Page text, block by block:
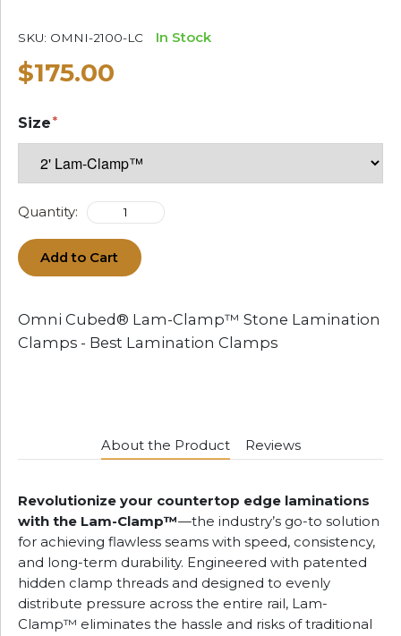
SKU: OMNI-2100-LC In Stock
$175.00
Size
Quantity:
Add to Cart
Omni Cubed® Lam-Clamp™ Stone Lamination
Clamps - Best Lamination Clamps
About the Product Reviews
Revolutionize your countertop edge laminations
with the Lam-Clamp™—the industry’s go-to solution
for achieving flawless seams with speed, consistency,
and long-term durability. Engineered with patented
hidden clamp threads and designed to evenly
distribute pressure across the entire rail, Lam-
Clamp™ eliminates the hassle and risks of traditional